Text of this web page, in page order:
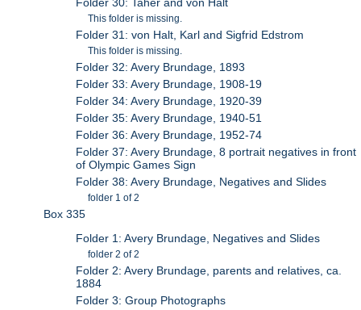
This folder is missing.
Folder 31: von Halt, Karl and Sigfrid Edstrom
This folder is missing.
Folder 32: Avery Brundage, 1893
Folder 33: Avery Brundage, 1908-19
Folder 34: Avery Brundage, 1920-39
Folder 35: Avery Brundage, 1940-51
Folder 36: Avery Brundage, 1952-74
Folder 37: Avery Brundage, 8 portrait negatives in front
of Olympic Games Sign
Folder 38: Avery Brundage, Negatives and Slides
folder 1 of 2
Box 335
Folder 1: Avery Brundage, Negatives and Slides
folder 2 of 2
Folder 2: Avery Brundage, parents and relatives, ca.
1884
Folder 3: Group Photographs